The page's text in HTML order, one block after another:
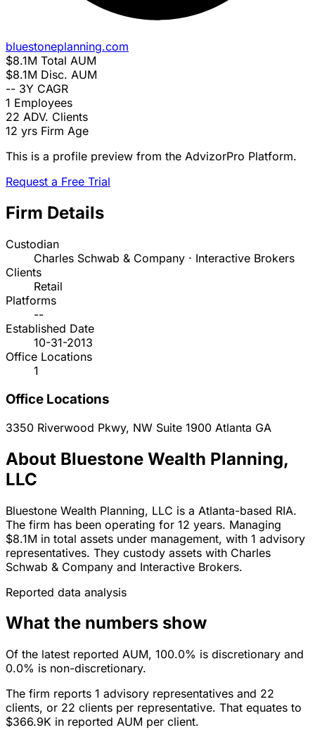
bluestoneplanning.com
$8.1M Total AUM
$8.1M Disc. AUM
-- 3Y CAGR
1 Employees
22 ADV. Clients
12 yrs Firm Age
This is a profile preview from the AdvizorPro Platform.
Request a Free Trial
Firm Details
Custodian
Charles Schwab & Company · Interactive Brokers
Clients
Retail
Platforms
--
Established Date
10-31-2013
Office Locations
1
Office Locations
3350 Riverwood Pkwy, NW Suite 1900 Atlanta GA
About Bluestone Wealth Planning,
LLC
Bluestone Wealth Planning, LLC is a Atlanta-based RIA.
The firm has been operating for 12 years. Managing
$8.1M in total assets under management, with 1 advisory
representatives. They custody assets with Charles
Schwab & Company and Interactive Brokers.
Reported data analysis
What the numbers show
Of the latest reported AUM, 100.0% is discretionary and
0.0% is non-discretionary.
The firm reports 1 advisory representatives and 22
clients, or 22 clients per representative. That equates to
$366.9K in reported AUM per client.